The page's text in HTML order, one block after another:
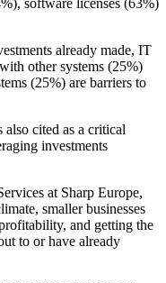
software licenses (63%)
already made, IT
other systems (25%)
(25%) are barriers to
cited as a critical
investments
at Sharp Europe,
smaller businesses
and getting the
to or have already